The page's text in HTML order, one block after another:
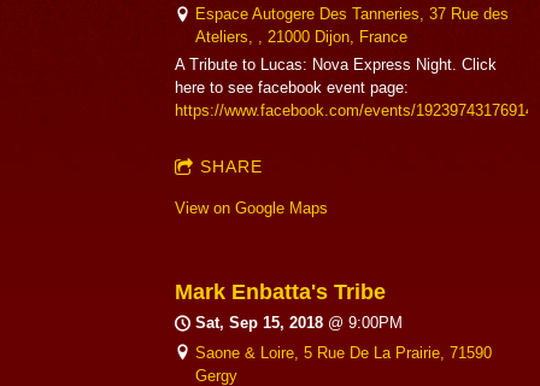
Espace Autogere Des Tanneries, 37 Rue des
Ateliers, , 21000 Dijon, France
A Tribute to Lucas: Nova Express Night. Click
here to see facebook event page:
https://www.facebook.com/events/
SHARE
View on Google Maps
Mark Enbatta's Tribe
Sat, Sep 15, 2018 @9:00PM
Saone & Loire, 5 Rue De La Prairie, 71590
Gergy